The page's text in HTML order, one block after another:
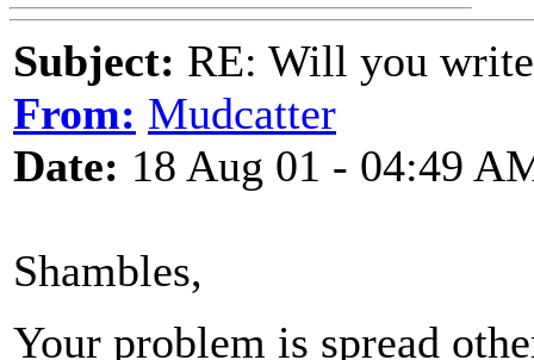
Subject: RE: Will you
From: Mudcatter
Date: 18 Aug 01 - 04:49
Shambles,
Your problem is spread